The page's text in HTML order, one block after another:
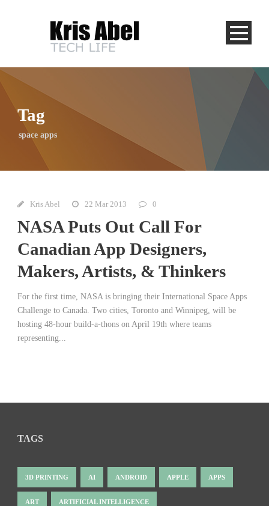
Tag
space apps
Kris Abel 22 Mar 2013 0
NASA Puts Out Call For
Canadian App Designers,
Makers, Artists, & Thinkers
For the first time, NASA is bringing their International Space Apps
Challenge to Canada. Two cities, Toronto and Winnipeg, will be
hosting 48-hour build-a-thons on April 19th where teams
representing...
TAGS
3D PRINTING AI ANDROID APPLE APPS
ART ARTIFICIAL INTELLIGENCE